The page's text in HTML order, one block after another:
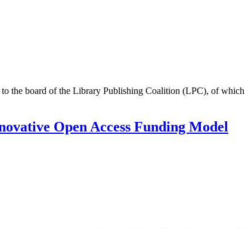
the board of the Library Publishing Coalition (LPC), of which
Open Access Funding Model